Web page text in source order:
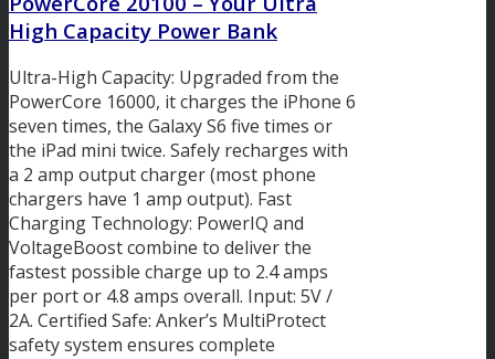
High Capacity Power Bank
Ultra-High Capacity: Upgraded from the
PowerCore 16000, it charges the iPhone 6
seven times, the Galaxy S6 five times or
the iPad mini twice. Safely recharges with
a 2 amp output charger (most phone
chargers have 1 amp output). Fast
Charging Technology: PowerIQ and
VoltageBoost combine to deliver the
fastest possible charge up to 2.4 amps
per port or 4.8 amps overall. Input: 5V /
2A. Certified Safe: Anker’s MultiProtect
safety system ensures complete